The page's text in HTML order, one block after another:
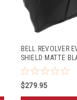
BELL REVOLVER
SHIELD MATTE
$279.95